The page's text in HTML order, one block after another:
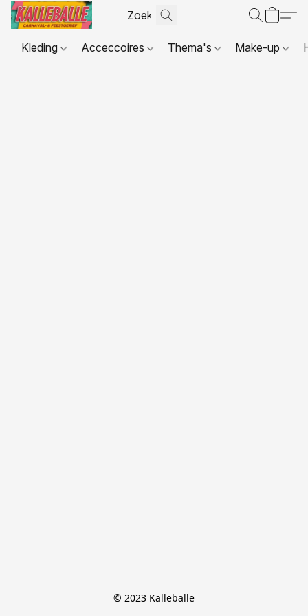
Kleding Acceccoires Thema's Make-up
© 2023 Kalleballe